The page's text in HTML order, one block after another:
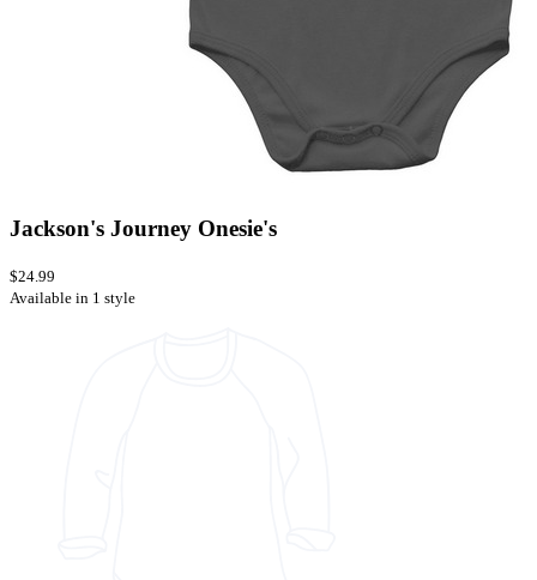
Jackson's Journey Onesie's
$24.99
Available in 1 style